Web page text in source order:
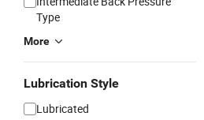
Type
More
Lubrication Style
Lubricated